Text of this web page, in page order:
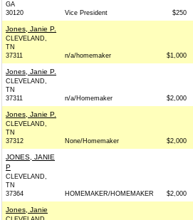
GA
30120
Vice President $250
Jones, Janie P.
CLEVELAND,
TN
37311
n/a/homemaker $1,000
Jones, Janie P.
CLEVELAND,
TN
37311
n/a/Homemaker $2,000
Jones, Janie P.
CLEVELAND,
TN
37312
None/Homemaker $2,000
JONES, JANIE
P
CLEVELAND,
TN
37364
HOMEMAKER/HOMEMAKER $2,000
Jones, Janie